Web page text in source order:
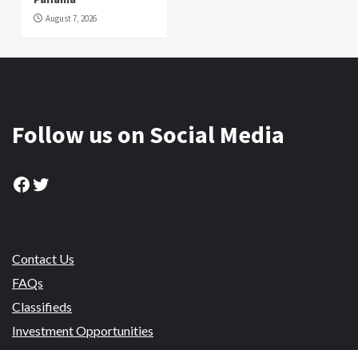
August 7, 2026
Follow us on Social Media
Facebook
Twitter
Contact Us
FAQs
Classifieds
Investment Opportunities